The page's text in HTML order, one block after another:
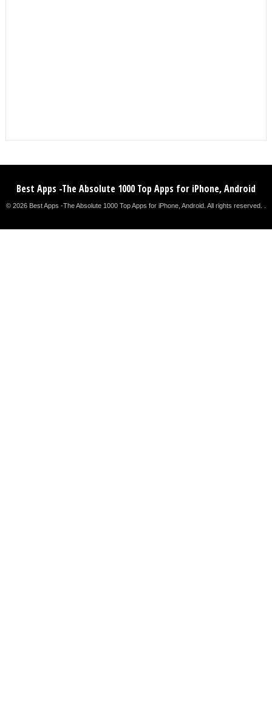
Best Apps -The Absolute 1000 Top Apps for iPhone, Android
© 2026 Best Apps -The Absolute 1000 Top Apps for iPhone, Android. All rights reserved. .